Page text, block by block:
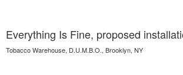
Everything Is Fine, proposed
Tobacco Warehouse, D.U.M.B.O., Brooklyn, NY